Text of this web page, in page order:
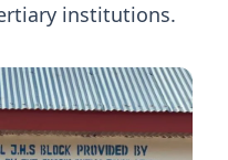
institutions.